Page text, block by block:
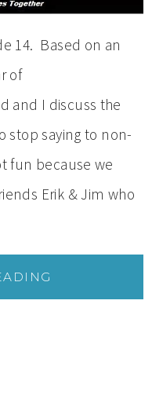
14. Based on an
of
and I discuss the
stop saying to non-
fun because we
Erik & Jim who